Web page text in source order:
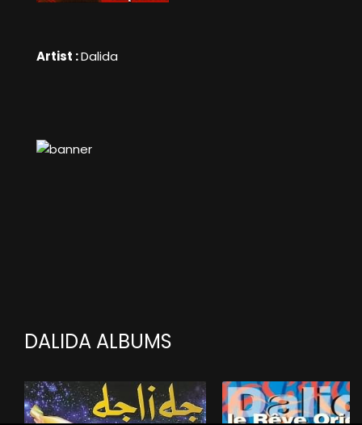
Artist :Dalida
DALIDA ALBUMS